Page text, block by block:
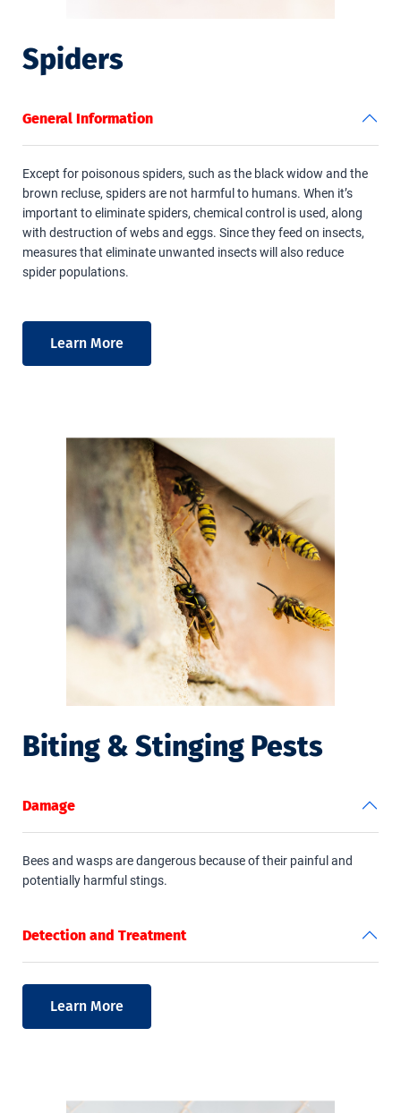
Spiders
General Information
Except for poisonous spiders, such as the black widow and the
brown recluse, spiders are not harmful to humans. When it’s
important to eliminate spiders, chemical control is used, along
with destruction of webs and eggs. Since they feed on insects,
measures that eliminate unwanted insects will also reduce
spider populations.
Learn More
Biting & Stinging Pests
Damage
Bees and wasps are dangerous because of their painful and
potentially harmful stings.
Detection and Treatment
Learn More